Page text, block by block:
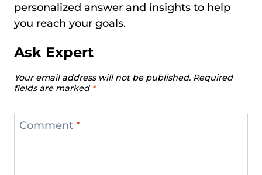
personalized answer and insights to help
you reach your goals.
Ask Expert
Your email address will not be published. Required
fields are marked *
Comment *